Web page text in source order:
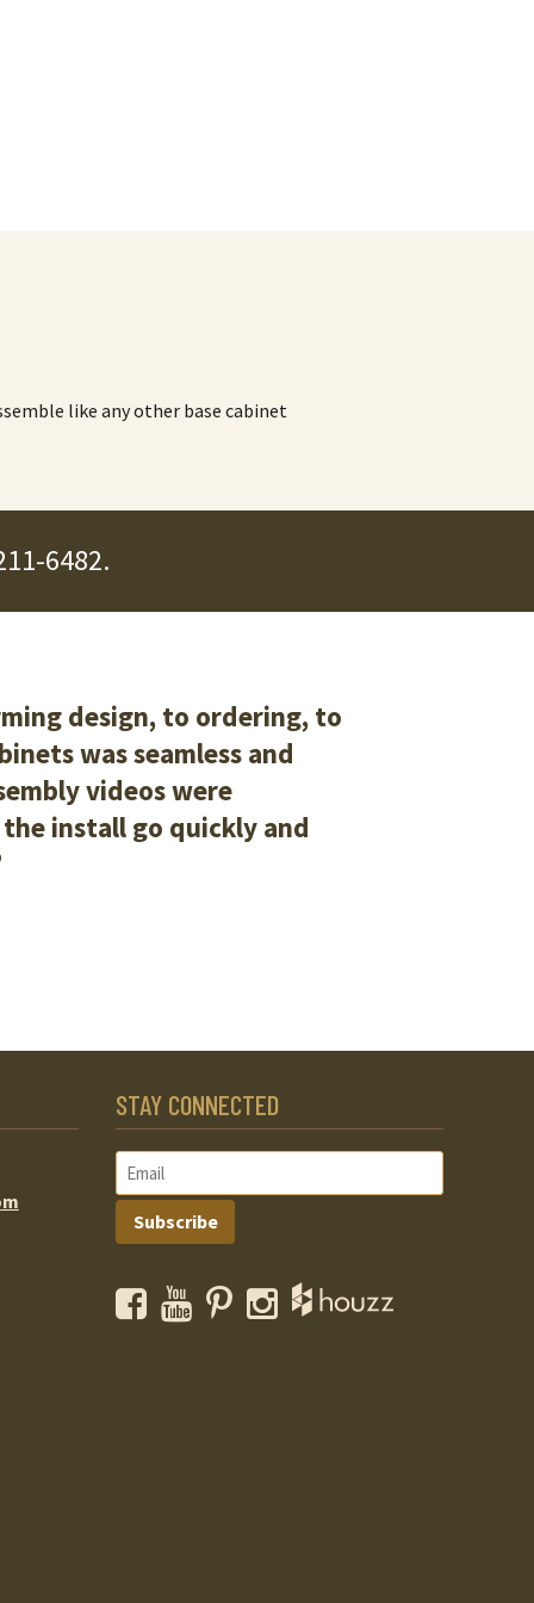
like any other base cabinet
6482.
design, to ordering, to
was seamless and
videos were
install go quickly and
STAY CONNECTED
Subscribe
FacebookYouTubePinterestInstagram